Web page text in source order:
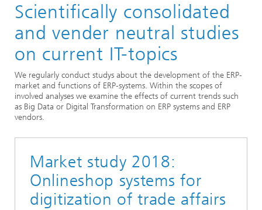
Departments
Enterprise Logistics
ERP & Digital Design
Scientifically consolidated
and vender neutral studies
on current IT-topics
We regularly conduct studys about the development of the ERP-
market and functions of ERP-systems. Within the scopes of
involved analyses we examine the effects of current trends such
as Big Data or Digital Transformation on ERP systems and ERP
vendors.
Market study 2018:
Onlineshop systems for
digitization of trade affairs